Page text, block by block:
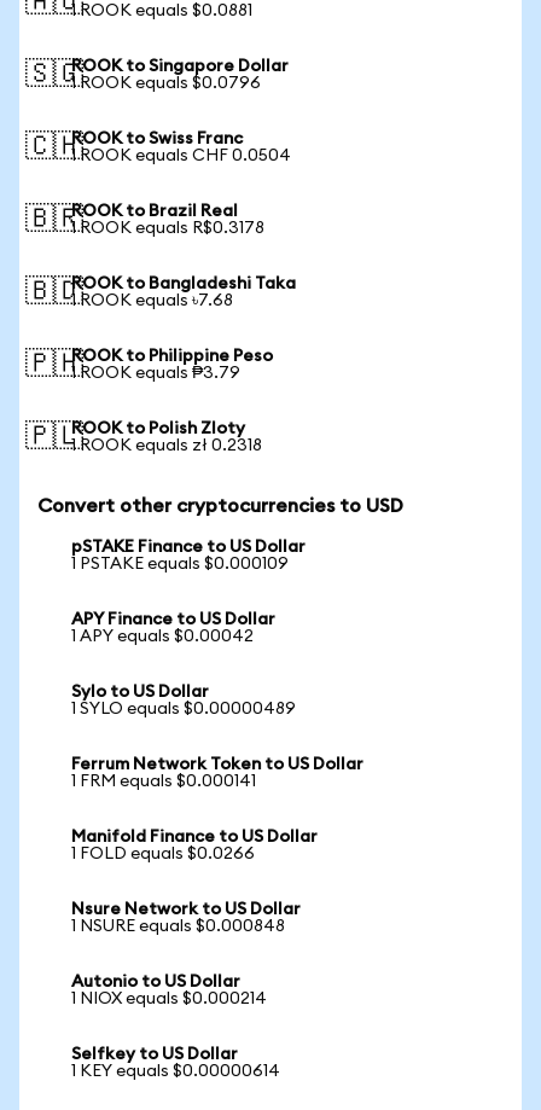
1 ROOK equals $0.0881
🇸🇬ROOK to Singapore Dollar
1 ROOK equals $0.0796
🇨🇭ROOK to Swiss Franc
1 ROOK equals CHF 0.0504
🇧🇷ROOK to Brazil Real
1 ROOK equals R$0.3178
🇧🇩ROOK to Bangladeshi Taka
1 ROOK equals ৳7.68
🇵🇭ROOK to Philippine Peso
1 ROOK equals ₱3.79
🇵🇱ROOK to Polish Zloty
1 ROOK equals zł 0.2318
Convert other cryptocurrencies to USD
pSTAKE Finance to US Dollar
1 PSTAKE equals $0.000109
APY Finance to US Dollar
1 APY equals $0.00042
Sylo to US Dollar
1 SYLO equals $0.00000489
Ferrum Network Token to US Dollar
1 FRM equals $0.000141
Manifold Finance to US Dollar
1 FOLD equals $0.0266
Nsure Network to US Dollar
1 NSURE equals $0.000848
Autonio to US Dollar
1 NIOX equals $0.000214
Selfkey to US Dollar
1 KEY equals $0.00000614